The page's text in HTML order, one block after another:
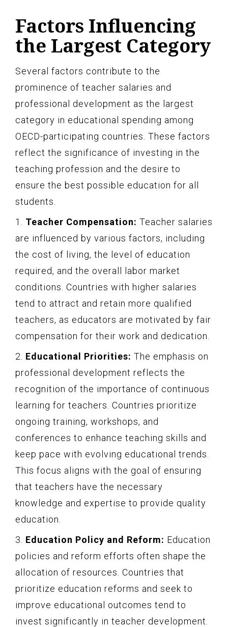
Factors Influencing
the Largest Category
Several factors contribute to the
prominence of teacher salaries and
professional development as the largest
category in educational spending among
OECD-participating countries. These factors
reflect the significance of investing in the
teaching profession and the desire to
ensure the best possible education for all
students.
1. Teacher Compensation: Teacher salaries
are influenced by various factors, including
the cost of living, the level of education
required, and the overall labor market
conditions. Countries with higher salaries
tend to attract and retain more qualified
teachers, as educators are motivated by fair
compensation for their work and dedication.
2. Educational Priorities: The emphasis on
professional development reflects the
recognition of the importance of continuous
learning for teachers. Countries prioritize
ongoing training, workshops, and
conferences to enhance teaching skills and
keep pace with evolving educational trends.
This focus aligns with the goal of ensuring
that teachers have the necessary
knowledge and expertise to provide quality
education.
3. Education Policy and Reform: Education
policies and reform efforts often shape the
allocation of resources. Countries that
prioritize education reforms and seek to
improve educational outcomes tend to
invest significantly in teacher development.